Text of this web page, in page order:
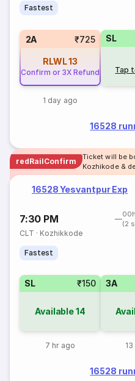
Fastest
2A ₹725
RLWL13
Confirm or 3X Refund
1 day ago
SL
Tap
16528
redRailConfirm
Ticket will be
Kozhikode &
16528 Yesvantpur Exp
7:30 PM
(2
CLT · Kozhikkode
Fastest
SL ₹150
Available14
7 hr ago
3A
16528